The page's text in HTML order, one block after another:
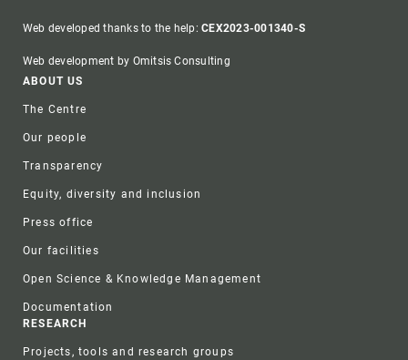
Web developed thanks to the help:CEX2023-001340-S
Web development by Omitsis Consulting
Footer
ABOUT US
The Centre
Our people
Transparency
Equity, diversity and inclusion
Press office
Our facilities
Open Science & Knowledge Management
Documentation
RESEARCH
Projects, tools and research groups